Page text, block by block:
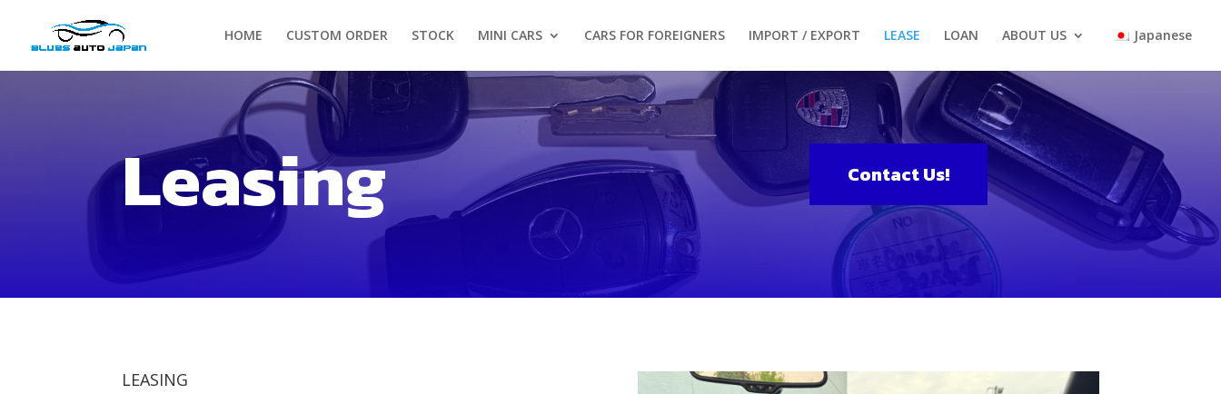
HOME CUSTOM ORDER STOCK MINI CARS CARS FOR FOREIGNERS IMPORT / EXPORT LEASE LOAN ABOUT US Japanese
Leasing Contact Us!
LEASING